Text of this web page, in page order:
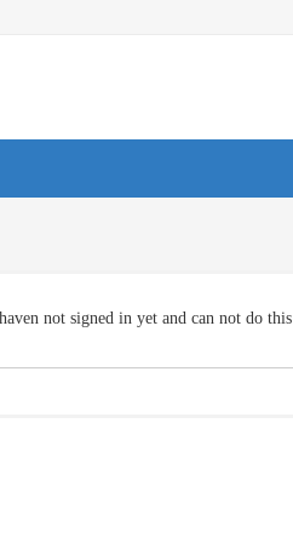
not signed in yet and can not do this